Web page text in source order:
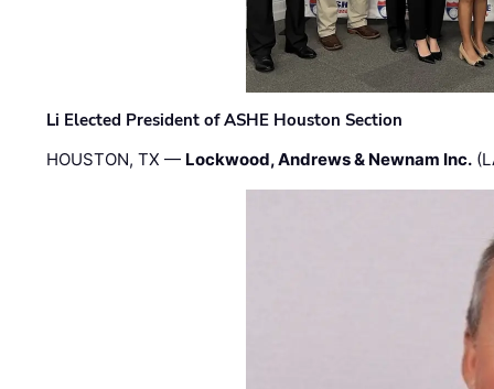
Li Elected President of ASHE Houston Section
HOUSTON, TX — Lockwood, Andrews & Newnam Inc.